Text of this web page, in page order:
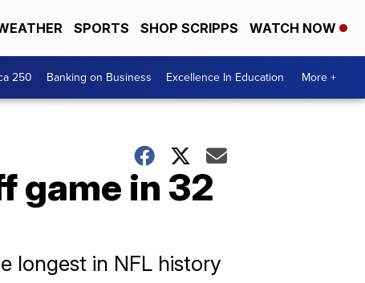
SPORTS SHOP SCRIPPS WATCH NOW
250 Banking on Business Excellence In Education More +
game in 32
longest in NFL history